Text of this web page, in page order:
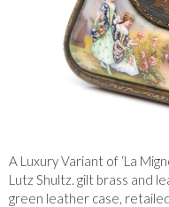
A Luxury Variant of ‘La
Lutz Shultz. gilt brass and
green leather case,